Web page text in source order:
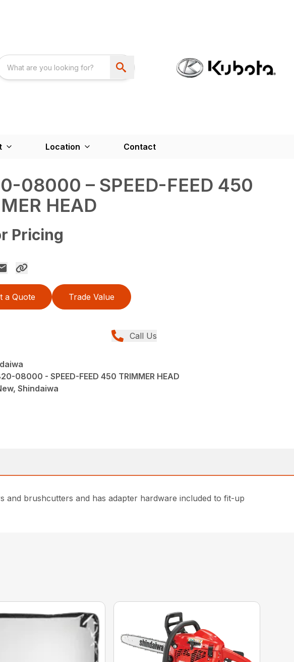
Location Contact
08000 – SPEED-FEED 450
HEAD
Pricing
a Quote Trade Value
Call Us
08000 - SPEED-FEED 450 TRIMMER HEAD
Shindaiwa
and brushcutters and has adapter hardware included to fit-up